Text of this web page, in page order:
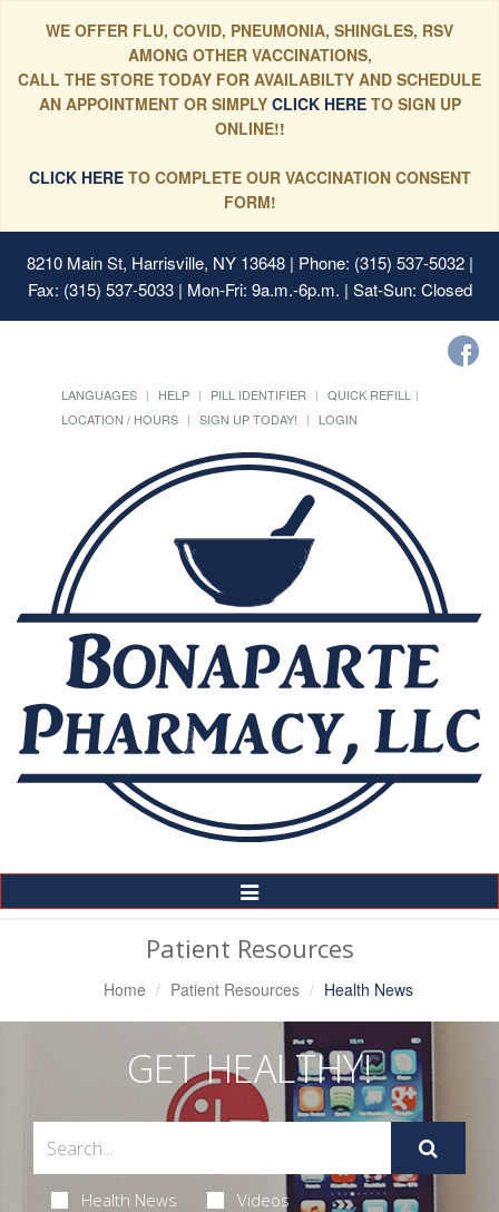
WE OFFER FLU, COVID, PNEUMONIA, SHINGLES, RSV
AMONG OTHER VACCINATIONS,
CALL THE STORE TODAY FOR AVAILABILTY AND SCHEDULE
AN APPOINTMENT OR SIMPLYCLICK HERE TO SIGN UP
ONLINE!!
CLICK HERETO COMPLETE OUR VACCINATION CONSENT
FORM!
8210 Main St, Harrisville, NY 13648| Phone: (315) 537-5032 |
Fax: (315) 537-5033 | Mon-Fri: 9a.m.-6p.m. | Sat-Sun: Closed
LANGUAGES HELP PILL IDENTIFIER
QUICK REFILL
LOCATION / HOURS
SIGN UP TODAY! LOGIN
Toggle
Navigation
Patient Resources
Home Patient Resources Health News
GET HEALTHY!
Health News Videos